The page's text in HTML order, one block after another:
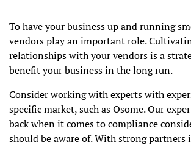
To have your business up and running
vendors play an important role.
relationships with your vendors is a
benefit your business in the long run.
Consider working with experts with
specific market, such as Osome. Our
back when it comes to compliance
should be aware of. With strong partners